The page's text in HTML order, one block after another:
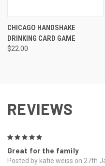
CHICAGO HANDSHAKE
DRINKING CARD GAME
$22.00
REVIEWS
Great for the family
Posted by katie weiss on 27th